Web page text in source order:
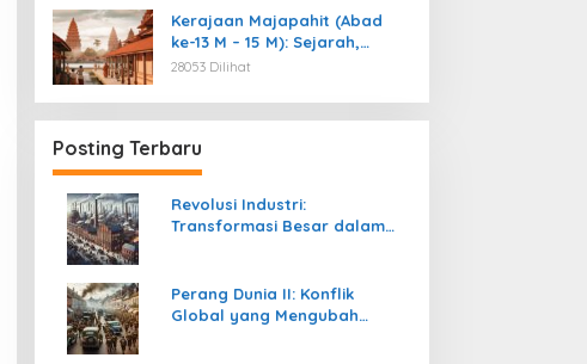
Kerajaan Majapahit (Abad
ke-13 M – 15 M): Sejarah,
Kejayaan, dan
28053 Dilihat
Posting Terbaru
Revolusi Industri:
Transformasi Besar dalam
Perang Dunia II: Konflik
Global yang Mengubah